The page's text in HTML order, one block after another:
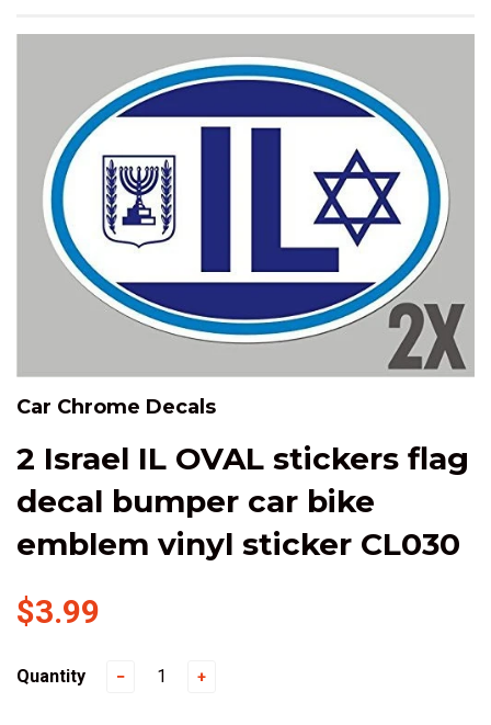
Car Chrome Decals
2 Israel IL OVAL stickers flag
decal bumper car bike
emblem vinyl sticker CL030
$3.99
Quantity − +